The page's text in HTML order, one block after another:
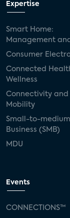
Expertise
Smart Home:
Management
Consumer
Connected
Wellness
Connectivity and
Mobility
Small-to-medium
Business (SMB)
MDU
Events
CONNECTIONS™